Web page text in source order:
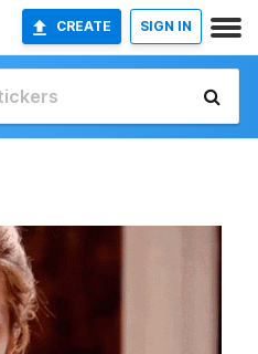
CREATE SIGN IN